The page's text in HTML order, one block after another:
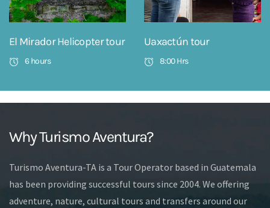
El Mirador Helicopter tour
6 hours
Uaxactún tour
8:00 Hrs
Why Turismo Aventura?
Turismo Aventura-TA is a Tour Operator based in Guatemala
has been providing successful tours since 2004. We offering
adventure, nature, cultural tours and transfers around our